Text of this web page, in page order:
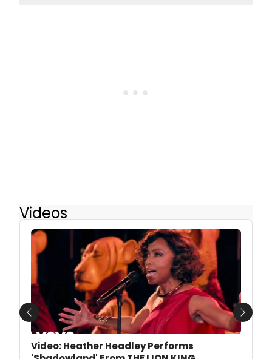
Videos
Video: Heather Headley Performs
Previous Next